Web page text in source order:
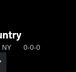
NY 0-0-0